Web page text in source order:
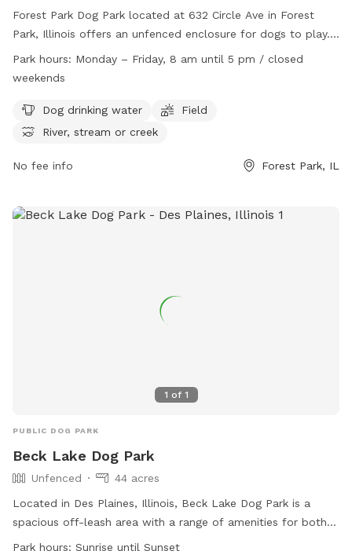
Forest Park Dog Park located at 632 Circle Ave in Forest
Park, Illinois offers an unfenced enclosure for dogs to play.
Owners must clean up after their pets and ensure they are
licensed, vaccinated, and healthy. Dogs must be under voice
a maximum of two dogs per owner and children must be at
least ten years old with adult supervision. Amenities include
park is open Monday to Friday from 8 am to 5 pm and
Park hours: Monday – Friday, 8 am until 5 pm / closed
weekends
Dog drinking water
Field
River, stream or creek
No fee info Forest Park, IL
1 of 1
PUBLIC DOG PARK
Beck Lake Dog Park
Unfenced
44 acres
Located in Des Plaines, Illinois, Beck Lake Dog Park is a
spacious off-leash area with a range of amenities for both
dogs and their owners. Although the park is unfenced, there
Park hours: Sunrise until Sunset